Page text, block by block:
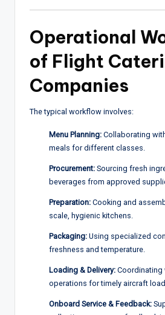
Operational
of Flight
Companies
The typical workflow involves:
Menu Planning: Collaborating
meals for different classes.
Procurement: Sourcing fresh
beverages from approved
Preparation: Cooking and
scale, hygienic kitchens.
Packaging: Using specialized
freshness and temperature.
Loading & Delivery: Coordinating
operations for timely aircraft
Onboard Service & Feedback: